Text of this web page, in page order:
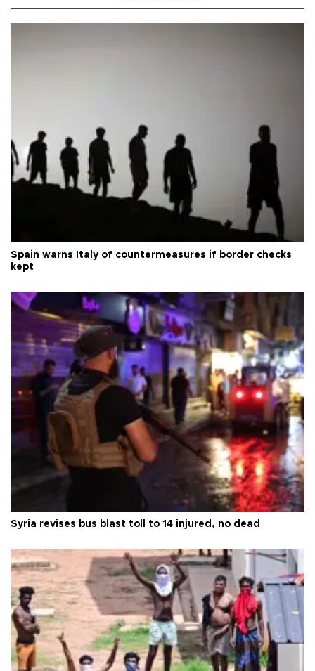
Spain warns Italy of countermeasures if border checks
kept
Syria revises bus blast toll to 14 injured, no dead